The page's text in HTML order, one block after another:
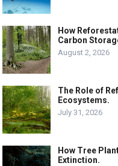
How
Carbon
August 2, 2026
The Role of
Ecosystems.
July 31, 2026
How Tree
Extinction.